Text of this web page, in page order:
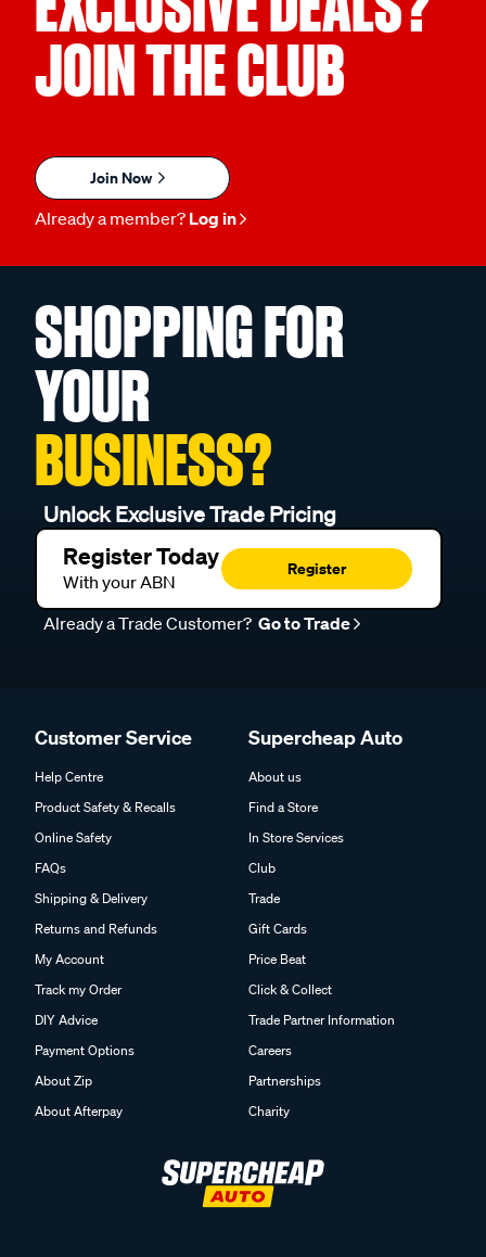
JOIN THE CLUB
Join Now
Already a member? Log in
SHOPPING FOR
YOUR
BUSINESS?
Unlock Exclusive Trade Pricing
Register Today
With your ABN
Register
Already a Trade Customer? Go to Trade
Customer Service
Help Centre
Product Safety & Recalls
Online Safety
FAQs
Shipping & Delivery
Returns and Refunds
My Account
Track my Order
DIY Advice
Payment Options
About Zip
About Afterpay
Supercheap Auto
About us
Find a Store
In Store Services
Club
Trade
Gift Cards
Price Beat
Click & Collect
Trade Partner Information
Careers
Partnerships
Charity